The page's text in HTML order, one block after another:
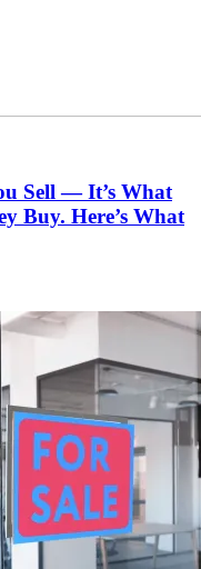
Sell — It’s What
Buy. Here’s What